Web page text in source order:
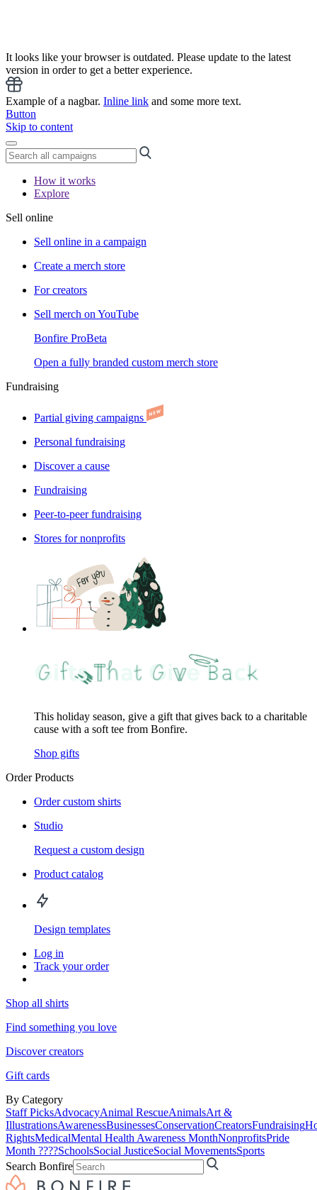
It looks like your browser is outdated. Please update to the latest
version in order to get a better experience.
Example of a nagbar. Inline link and some more text.
Button
Skip to content
How it works
Explore
Sell online
Sell online in a campaign
Create a merch store
For creators
Sell merch on YouTube
Bonfire ProBeta
Open a fully branded custom merch store
Fundraising
Partial giving campaigns
Personal fundraising
Discover a cause
Fundraising
Peer-to-peer fundraising
Stores for nonprofits
This holiday season, give a gift that gives back to a charitable
cause with a soft tee from Bonfire.
Shop gifts
Order Products
Order custom shirts
Studio
Request a custom design
Product catalog
Design templates
Log in
Track your order
Shop all shirts
Find something you love
Discover creators
Gift cards
By Category
Staff PicksAdvocacyAnimal RescueAnimalsArt &
IllustrationsAwarenessBusinessesConservationCreatorsFundraising
RightsMedicalMental Health Awareness MonthNonprofitsPride
Month ????SchoolsSocial JusticeSocial MovementsSports
Search Bonfire